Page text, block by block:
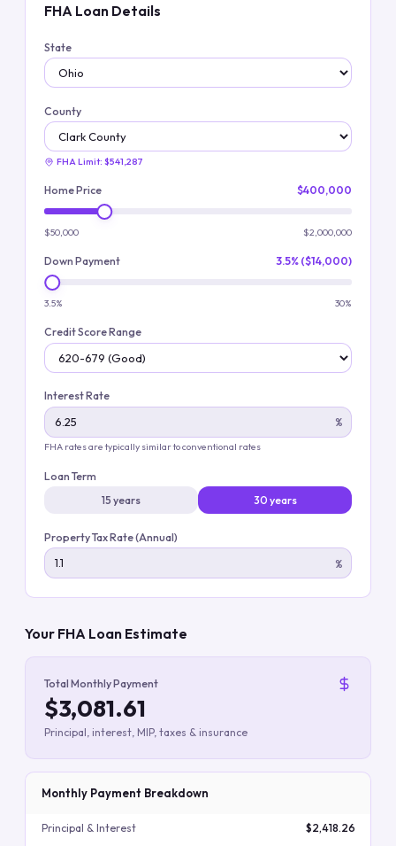
FHA Loan Details
State
County
FHA Limit: $541,287
Home Price $400,000
$50,000 $2,000,000
Down Payment 3.5% ($14,000)
3.5% 30%
Credit Score Range
Interest Rate
%
FHA rates are typically similar to conventional rates
Loan Term
15 years
30 years
Property Tax Rate (Annual)
%
Your FHA Loan Estimate
Total Monthly Payment
$3,081.61
Principal, interest, MIP, taxes & insurance
Monthly Payment Breakdown
Principal & Interest $2,418.26